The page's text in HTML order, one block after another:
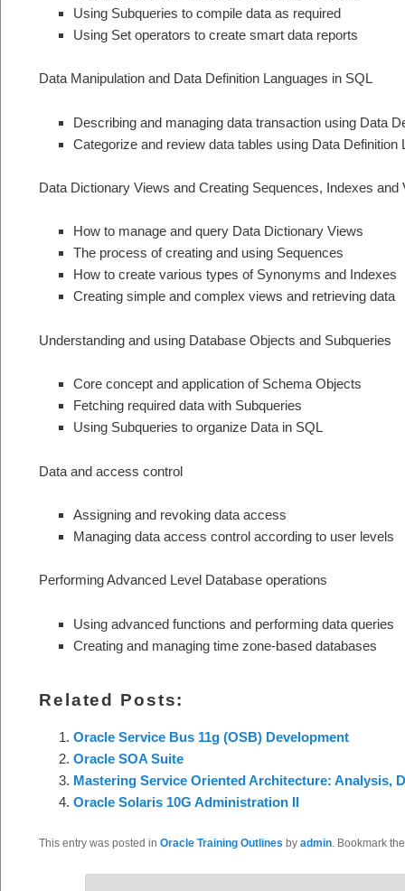
Using Subqueries to compile data as required
Using Set operators to create smart data reports
Data Manipulation and Data Definition Languages in SQL
Describing and managing data transaction using Data
Categorize and review data tables using Data Definition
Data Dictionary Views and Creating Sequences, Indexes and
How to manage and query Data Dictionary Views
The process of creating and using Sequences
How to create various types of Synonyms and Indexes
Creating simple and complex views and retrieving data
Understanding and using Database Objects and Subqueries
Core concept and application of Schema Objects
Fetching required data with Subqueries
Using Subqueries to organize Data in SQL
Data and access control
Assigning and revoking data access
Managing data access control according to user levels
Performing Advanced Level Database operations
Using advanced functions and performing data queries
Creating and managing time zone-based databases
Related Posts:
Oracle Service Bus 11g (OSB) Development
Oracle SOA Suite
Mastering Service Oriented Architecture: Analysis,
Oracle Solaris 10G Administration II
This entry was posted in Oracle Training Outlines by admin. Bookmark